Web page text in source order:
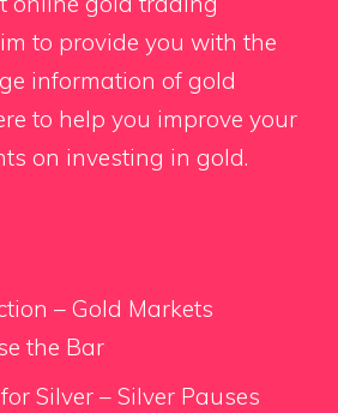
to provide you with the
information of gold
to help you improve your
on investing in gold.
– Gold Markets
the Bar
Silver – Silver Pauses